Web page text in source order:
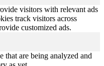
visitors with relevant ads
track visitors across
customized ads.
that are being analyzed and